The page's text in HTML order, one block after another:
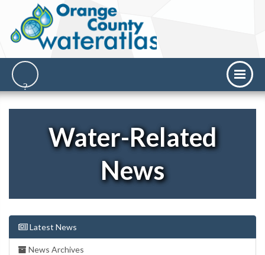
Water-Related
News
Latest News
News Archives